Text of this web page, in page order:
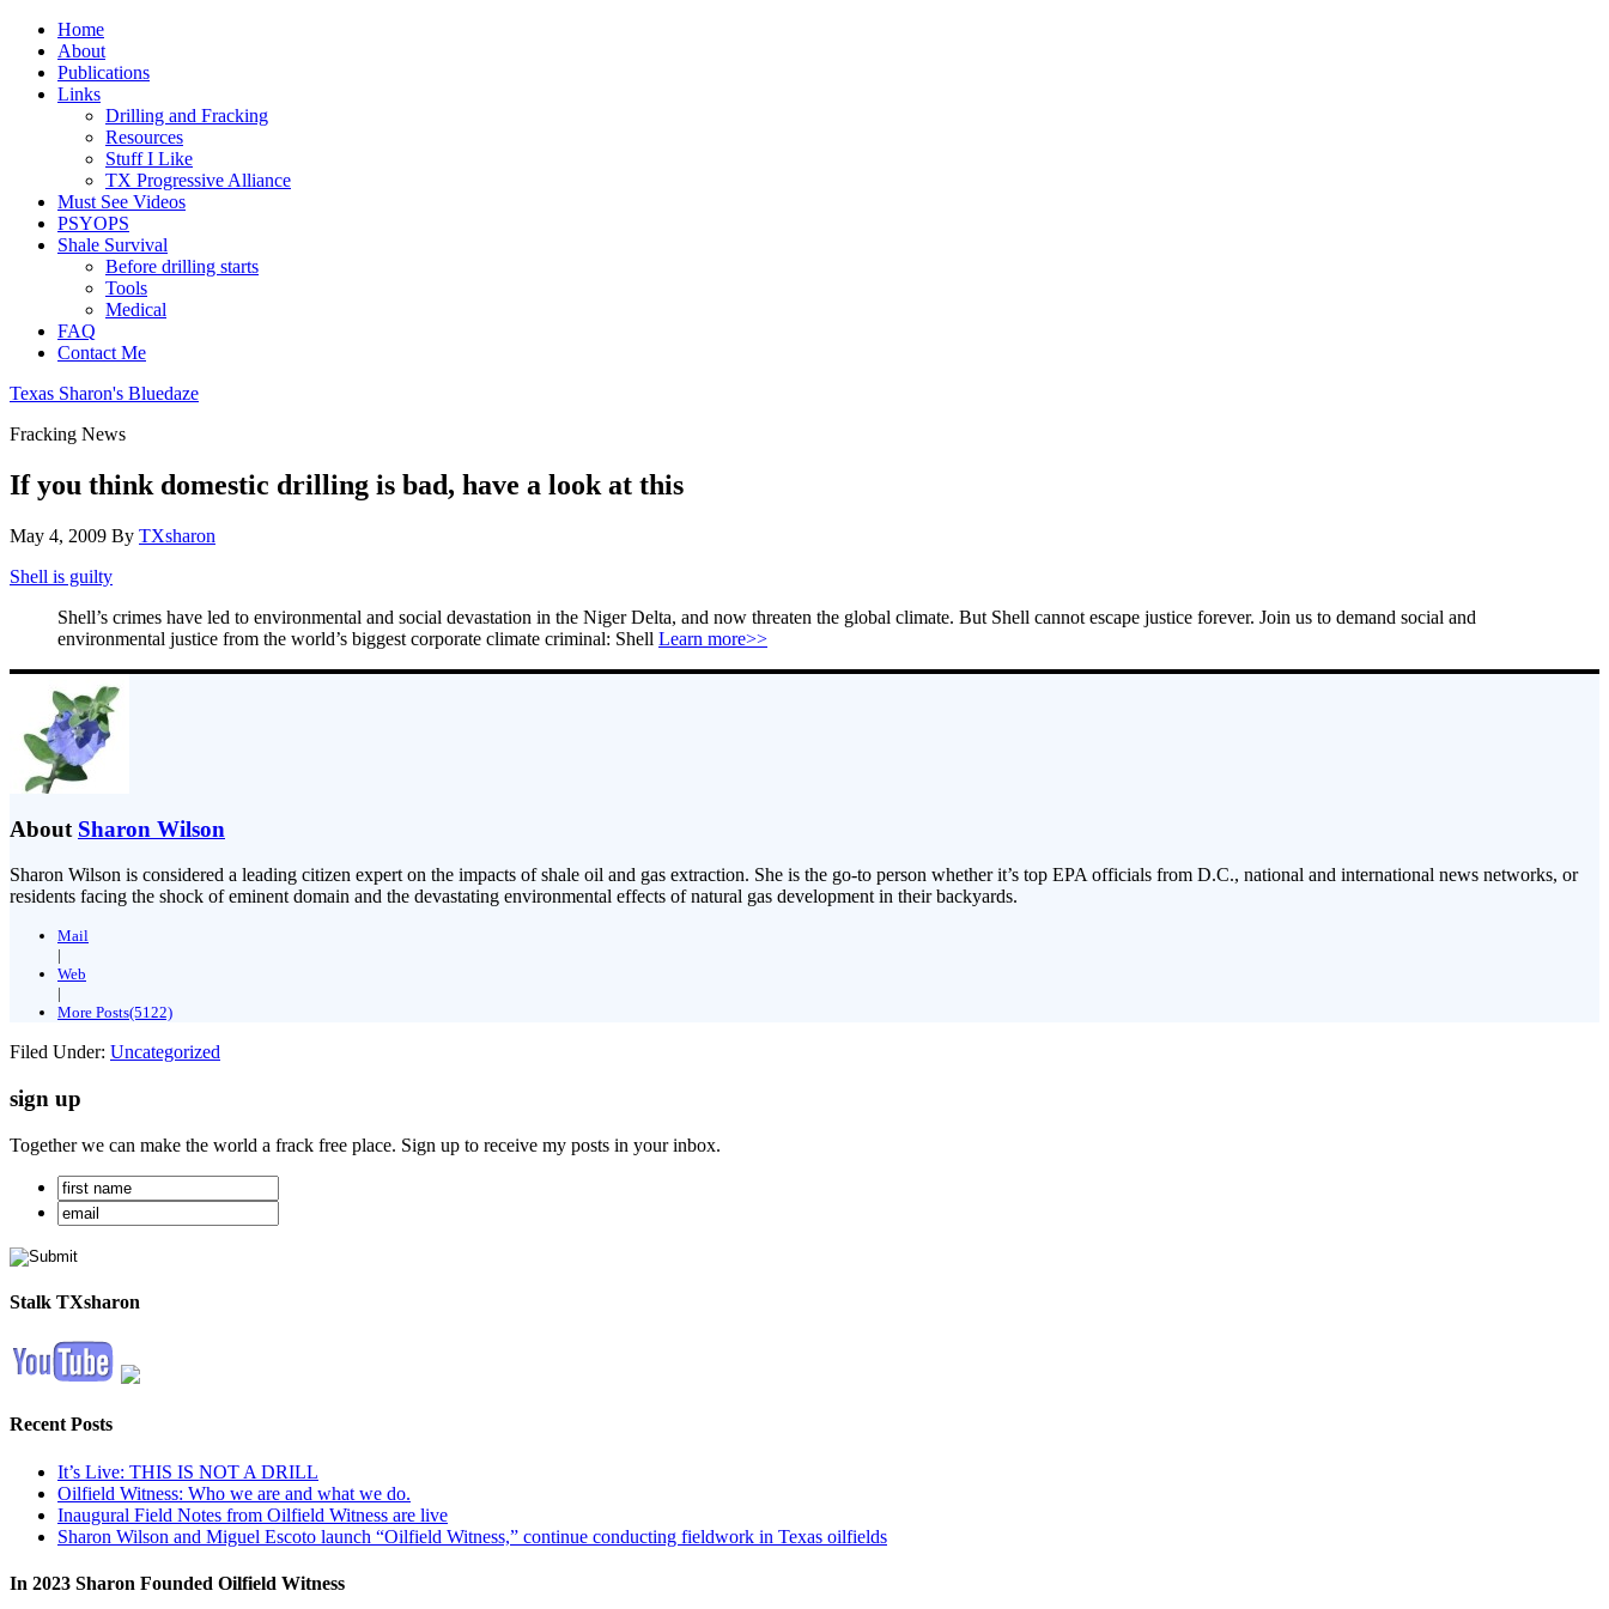
Home
About
Publications
Links
Drilling and Fracking
Resources
Stuff I Like
TX Progressive Alliance
Must See Videos
PSYOPS
Shale Survival
Before drilling starts
Tools
Medical
FAQ
Contact Me
Texas Sharon's Bluedaze
Fracking News
If you think domestic drilling is bad, have a look at this
May 4, 2009 By TXsharon
Shell is guilty
Shell’s crimes have led to environmental and social devastation in the Niger Delta, and now threaten the global climate. But Shell cannot escape justice forever. Join us to demand social and
environmental justice from the world’s biggest corporate climate criminal: Shell Learn more>>
About Sharon Wilson
Sharon Wilson is considered a leading citizen expert on the impacts of shale oil and gas extraction. She is the go-to person whether it’s top EPA officials from D.C., national and international news networks, or
residents facing the shock of eminent domain and the devastating environmental effects of natural gas development in their backyards.
Mail
|
Web
|
More Posts(5122)
Filed Under: Uncategorized
sign up
Together we can make the world a frack free place. Sign up to receive my posts in your inbox.
Stalk TXsharon
Recent Posts
It’s Live: THIS IS NOT A DRILL
Oilfield Witness: Who we are and what we do.
Inaugural Field Notes from Oilfield Witness are live
Sharon Wilson and Miguel Escoto launch “Oilfield Witness,” continue conducting fieldwork in Texas oilfields
In 2023 Sharon Founded Oilfield Witness